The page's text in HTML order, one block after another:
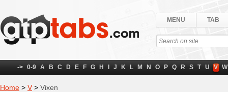
MENU TAB
-> 0-9 A B C D E F G H J K L M N O P Q R S T U V W
Home > V > Vixen